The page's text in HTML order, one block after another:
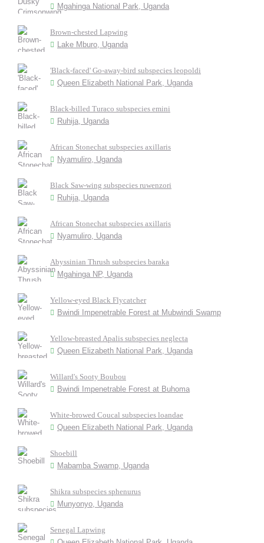
Mgahinga National Park, Uganda
Brown-chested Lapwing
Lake Mburo, Uganda
'Black-faced' Go-away-bird subspecies leopoldi
Queen Elizabeth National Park, Uganda
Black-billed Turaco subspecies emini
Ruhija, Uganda
African Stonechat subspecies axillaris
Nyamuliro, Uganda
Black Saw-wing subspecies ruwenzori
Ruhija, Uganda
African Stonechat subspecies axillaris
Nyamuliro, Uganda
Abyssinian Thrush subspecies baraka
Mgahinga NP, Uganda
Yellow-eyed Black Flycatcher
Bwindi Impenetrable Forest at Mubwindi Swamp
Yellow-breasted Apalis subspecies neglecta
Queen Elizabeth National Park, Uganda
Willard's Sooty Boubou
Bwindi Impenetrable Forest at Buhoma
White-browed Coucal subspecies loandae
Queen Elizabeth National Park, Uganda
Shoebill
Mabamba Swamp, Uganda
Shikra subspecies sphenurus
Munyonyo, Uganda
Senegal Lapwing